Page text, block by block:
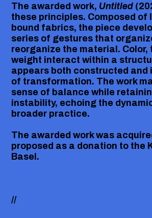
The awarded work, Untitled
these principles. Composed of
bound fabrics, the piece
series of gestures that
reorganize the material. Color,
weight interact within a
appears both constructed and
of transformation. The work
sense of balance while
instability, echoing the
broader practice.
The awarded work was
proposed as a donation to the
Basel.
//